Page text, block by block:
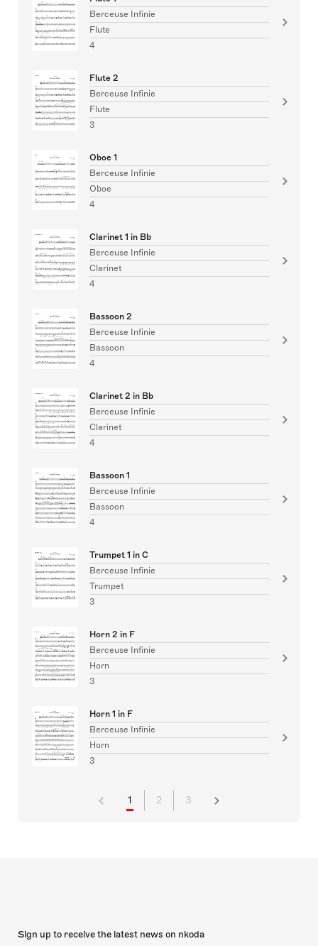
Berceuse Infinie
Flute
4
Flute 2
Berceuse Infinie
Flute
3
Oboe 1
Berceuse Infinie
Oboe
4
Clarinet 1 in Bb
Berceuse Infinie
Clarinet
4
Bassoon 2
Berceuse Infinie
Bassoon
4
Clarinet 2 in Bb
Berceuse Infinie
Clarinet
4
Bassoon 1
Berceuse Infinie
Bassoon
4
Trumpet 1 in C
Berceuse Infinie
Trumpet
3
Horn 2 in F
Berceuse Infinie
Horn
3
Horn 1 in F
Berceuse Infinie
Horn
3
1 2 3
Sign up to receive the latest news on nkoda